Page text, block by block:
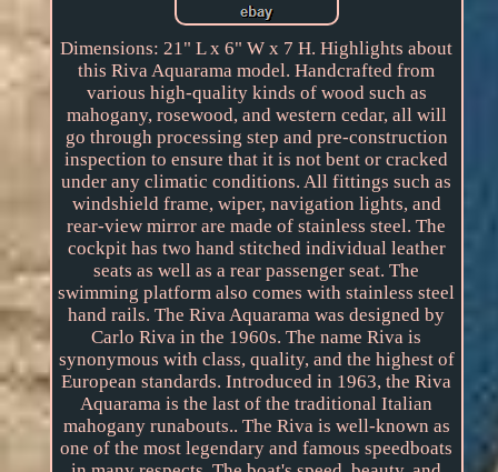
Dimensions: 21" L x 6" W x 7 H. Highlights about
this Riva Aquarama model. Handcrafted from
various high-quality kinds of wood such as
mahogany, rosewood, and western cedar, all will
go through processing step and pre-construction
inspection to ensure that it is not bent or cracked
under any climatic conditions. All fittings such as
windshield frame, wiper, navigation lights, and
rear-view mirror are made of stainless steel. The
cockpit has two hand stitched individual leather
seats as well as a rear passenger seat. The
swimming platform also comes with stainless steel
hand rails. The Riva Aquarama was designed by
Carlo Riva in the 1960s. The name Riva is
synonymous with class, quality, and the highest of
European standards. Introduced in 1963, the Riva
Aquarama is the last of the traditional Italian
mahogany runabouts.. The Riva is well-known as
one of the most legendary and famous speedboats